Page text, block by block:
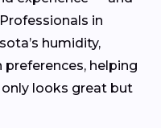
in
humidity,
helping
looks great but